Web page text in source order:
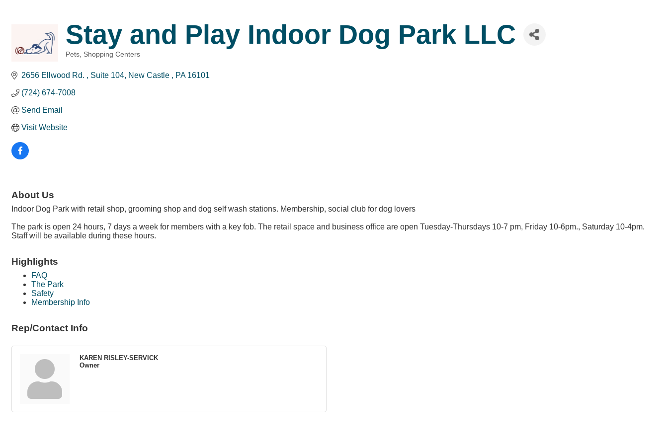
Stay and Play Indoor Dog Park LLC
Pets Shopping Centers
2656 Ellwood Rd. Suite 104 New Castle PA 16101
(724) 674-7008
Send Email
Visit Website
About Us
Indoor Dog Park with retail shop, grooming shop and dog self wash stations. Membership, social club for dog lovers
The park is open 24 hours, 7 days a week for members with a key fob. The retail space and business office are open Tuesday-Thursdays 10-7 pm, Friday 10-6pm., Saturday 10-4pm.
Staff will be available during these hours.
Highlights
FAQ
The Park
Safety
Membership Info
Rep/Contact Info
KAREN RISLEY-SERVICK
Owner